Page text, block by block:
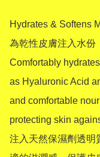
Hydrates & Softens
為乾性皮膚注入水份
Comfortably
as Hyaluronic Acid
and comfortable
protecting skin
注入天然保濕劑透明